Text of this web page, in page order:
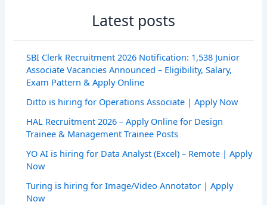
Latest posts
SBI Clerk Recruitment 2026 Notification: 1,538 Junior
Associate Vacancies Announced – Eligibility, Salary,
Exam Pattern & Apply Online
Ditto is hiring for Operations Associate | Apply Now
HAL Recruitment 2026 – Apply Online for Design
Trainee & Management Trainee Posts
YO AI is hiring for Data Analyst (Excel) – Remote | Apply
Now
Turing is hiring for Image/Video Annotator | Apply
Now